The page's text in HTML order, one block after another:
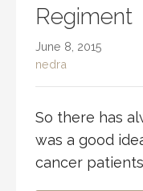
Regiment
June 8, 2015
nedra
So there has
was a good
cancer